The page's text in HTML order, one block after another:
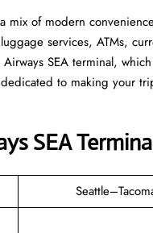
of modern
services, ATMs,
SEA terminal,
to making your
SEA Terminal